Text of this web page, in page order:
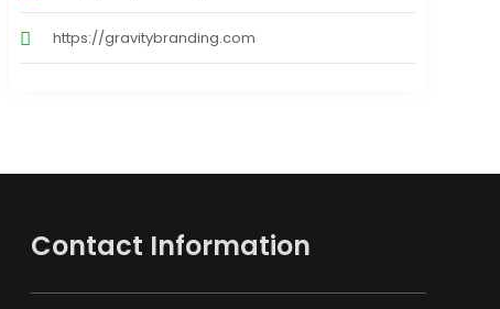
https://gravitybranding.com
Contact Information